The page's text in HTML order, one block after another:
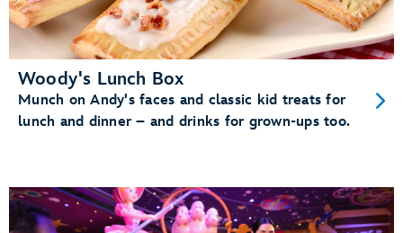
Woody's Lunch Box
Munch on Andy's faces and classic kid treats for
lunch and dinner – and drinks for grown-ups too.